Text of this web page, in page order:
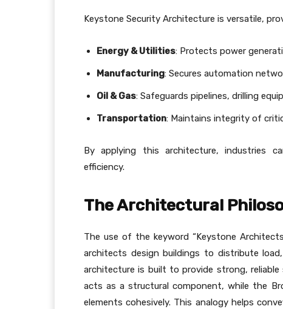
Keystone Security Architecture is versatile,
Energy & Utilities: Protects power
Manufacturing: Secures automation
Oil & Gas: Safeguards pipelines, drilling
Transportation: Maintains integrity of
By applying this architecture, industries
efficiency.
The Architectural
The use of the keyword “Keystone
architects design buildings to distribute
architecture is built to provide strong,
acts as a structural component, while the
elements cohesively. This analogy helps